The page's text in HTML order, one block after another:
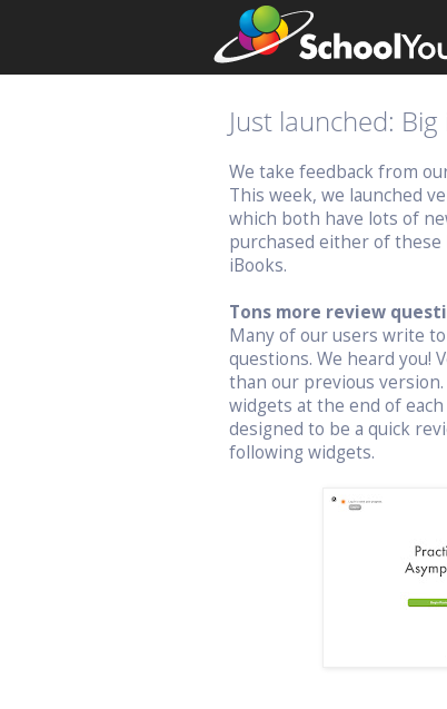
Just launched:
We take feedback from
This week, we launched
which both have lots of
purchased either of
iBooks.
Tons more review
Many of our users write
questions. We heard you!
than our previous
widgets at the end of
designed to be a quick
following widgets.